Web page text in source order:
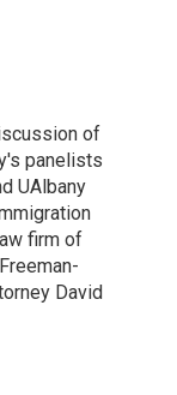
of
panelists
UAlbany
firm of
David